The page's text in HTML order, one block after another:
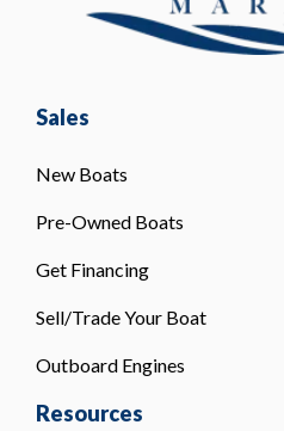
Sales
New Boats
Pre-Owned Boats
Get Financing
Sell/Trade Your Boat
Outboard Engines
Resources